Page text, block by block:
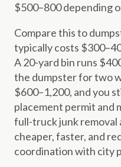
$500–800 depending
Compare this to
typically costs
A 20-yard bin runs
the dumpster for two
$600–1,200, and you
placement permit and
full-truck junk removal
cheaper, faster, and
coordination with city